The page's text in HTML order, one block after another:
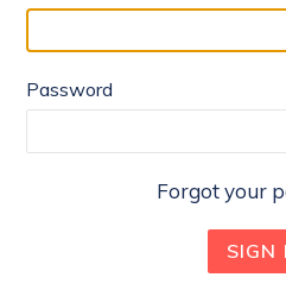
Password
Forgot your